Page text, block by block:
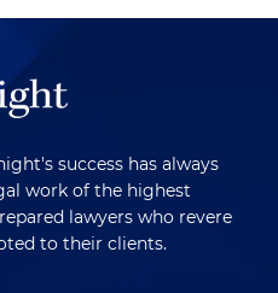
success has always
work of the highest
lawyers who revere
to their clients.